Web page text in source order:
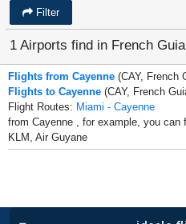
Filter
1 Airports find in French
Flights from Cayenne (CAY, French
Flights to Cayenne (CAY, French
Flight Routes: Miami - Cayenne
from Cayenne , for example, you can
KLM, Air Guyane